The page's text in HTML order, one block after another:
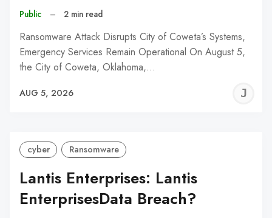
Public – 2 min read
Ransomware Attack Disrupts City of Coweta’s Systems,
Emergency Services Remain Operational On August 5,
the City of Coweta, Oklahoma,…
AUG 5, 2026
cyber Ransomware
Lantis Enterprises: Lantis
EnterprisesData Breach?